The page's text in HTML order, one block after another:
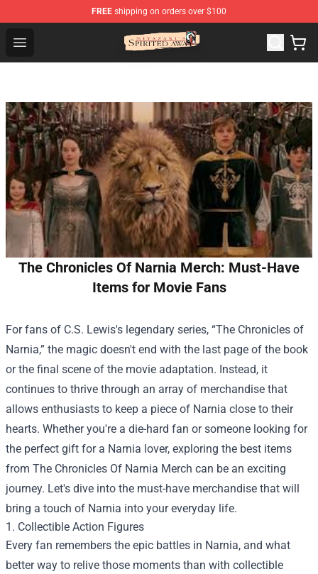
FREE shipping on orders over $100
Open menu
Spirited Away Store - Official Spirited Away Merchandise
The Chronicles Of Narnia Merch: Must-Have
Items for Movie Fans
For fans of C.S. Lewis's legendary series, “The Chronicles of
Narnia,” the magic doesn't end with the last page of the book
or the final scene of the movie adaptation. Instead, it
continues to thrive through an array of merchandise that
allows enthusiasts to keep a piece of Narnia close to their
hearts. Whether you're a die-hard fan or someone looking for
the perfect gift for a Narnia lover, exploring the best items
from The Chronicles Of Narnia Merch can be an exciting
journey. Let's dive into the must-have merchandise that will
bring a touch of Narnia into your everyday life.
1. Collectible Action Figures
Every fan remembers the epic battles in Narnia, and what
better way to relive those moments than with collectible